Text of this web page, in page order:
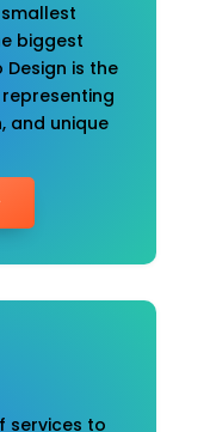
biggest
is the
and unique
services to